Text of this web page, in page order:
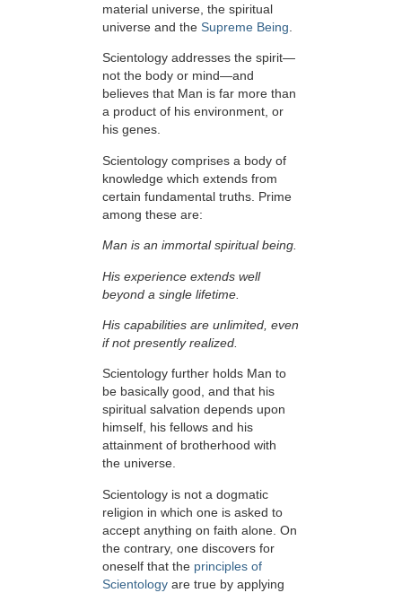
material universe, the spiritual
universe and the Supreme Being
Scientology addresses the spirit—
not the body or mind—and
believes that Man is far more than
a product of his environment, or
his genes.
Scientology comprises a body of
knowledge which extends from
certain fundamental truths. Prime
among these are:
Man is an immortal spiritual being.
His experience extends well
beyond a single lifetime.
His capabilities are unlimited, even
if not presently realized.
Scientology further holds Man to
be basically good, and that his
spiritual salvation depends upon
himself, his fellows and his
attainment of brotherhood with
the universe.
Scientology is not a dogmatic
religion in which one is asked to
accept anything on faith alone. On
the contrary, one discovers for
oneself that the principles of
Scientology are true by applying